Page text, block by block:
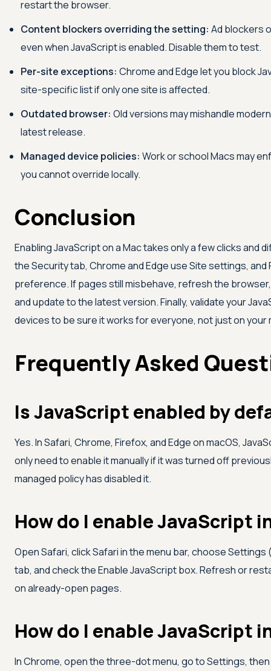
restart the browser.
Content blockers overriding the setting: Ad blockers
even when JavaScript is enabled. Disable them to test.
Per-site exceptions: Chrome and Edge let you block
site-specific list if only one site is affected.
Outdated browser: Old versions may mishandle
latest release.
Managed device policies: Work or school Macs may
you cannot override locally.
Conclusion
Enabling JavaScript on a Mac takes only a few clicks and
the Security tab, Chrome and Edge use Site settings,
preference. If pages still misbehave, refresh the
and update to the latest version. Finally, validate your
devices to be sure it works for everyone, not just on your
Frequently Asked
Is JavaScript enabled by
Yes. In Safari, Chrome, Firefox, and Edge on macOS,
only need to enable it manually if it was turned off
managed policy has disabled it.
How do I enable JavaScript
Open Safari, click Safari in the menu bar, choose
tab, and check the Enable JavaScript box. Refresh or
on already-open pages.
How do I enable JavaScript
In Chrome, open the three-dot menu, go to Settings,